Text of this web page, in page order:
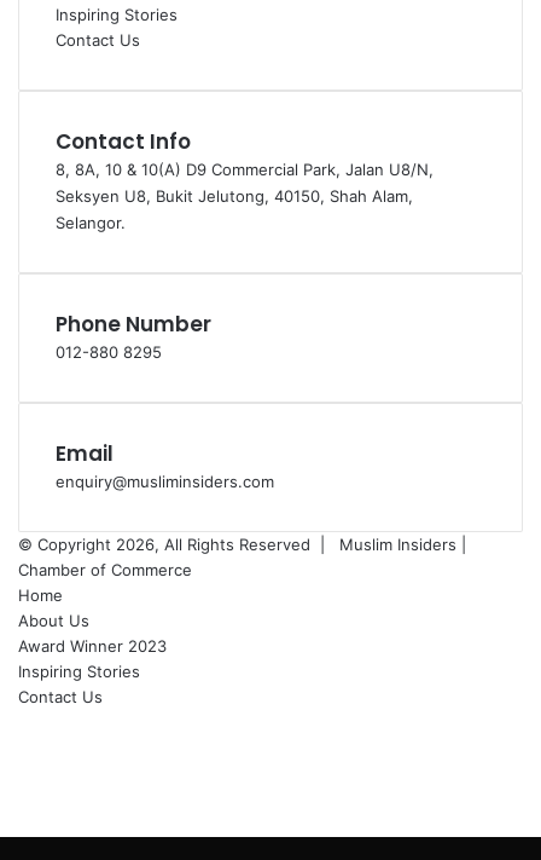
Inspiring Stories
Contact Us
Contact Info
8, 8A, 10 & 10(A) D9 Commercial Park, Jalan U8/N,
Seksyen U8, Bukit Jelutong, 40150, Shah Alam,
Selangor.
Phone Number
012-880 8295
Email
enquiry@musliminsiders.com
© Copyright 2026, All Rights Reserved |
Muslim Insiders |
Chamber of Commerce
Home
About Us
Award Winner 2023
Inspiring Stories
Contact Us